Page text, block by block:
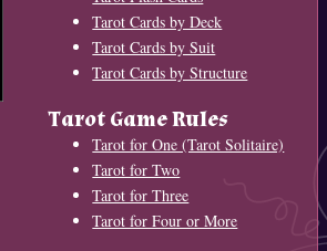
Tarot Cards by Deck
Tarot Cards by Suit
Tarot Cards by Structure
Tarot Game Rules
Tarot for One (Tarot Solitaire)
Tarot for Two
Tarot for Three
Tarot for Four or More